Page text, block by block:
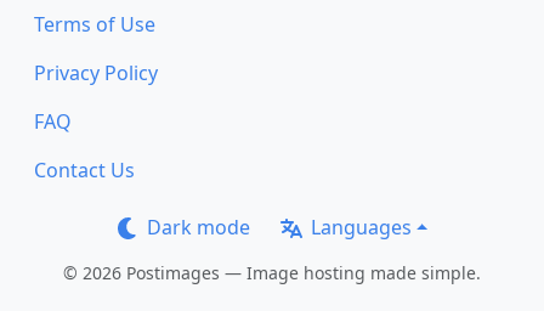
Terms of Use
Privacy Policy
FAQ
Contact Us
Dark mode Languages
© 2026 Postimages — Image hosting made simple.